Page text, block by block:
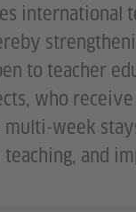
international
to teacher
who
week
and